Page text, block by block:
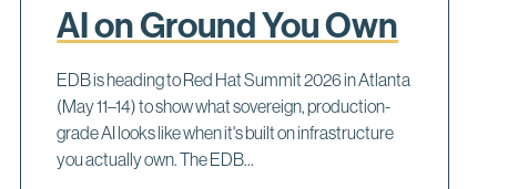
AI on Ground You Own
EDB is heading to Red Hat Summit 2026 in Atlanta
(May 11–14) to show what sovereign, production-
grade AI looks like when it's built on infrastructure
you actually own. The EDB...